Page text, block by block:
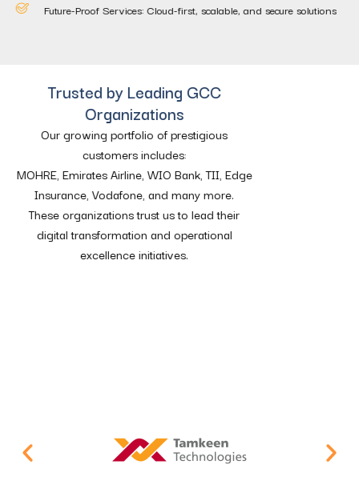
Future-Proof Services: Cloud-first, scalable, and secure solutions
Trusted by Leading GCC
Organizations
Our growing portfolio of prestigious
customers includes:
MOHRE, Emirates Airline, WIO Bank, TII, Edge
Insurance, Vodafone, and many more.
These organizations trust us to lead their
digital transformation and operational
excellence initiatives.